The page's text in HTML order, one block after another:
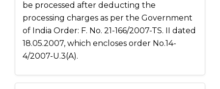
be processed after deducting the
processing charges as per the Government
of India Order: F. No. 21-166/2007-TS. II dated
18.05.2007, which encloses order No.14-
4/2007-U.3(A).